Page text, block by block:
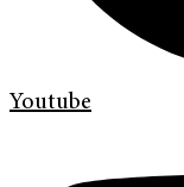
Youtube